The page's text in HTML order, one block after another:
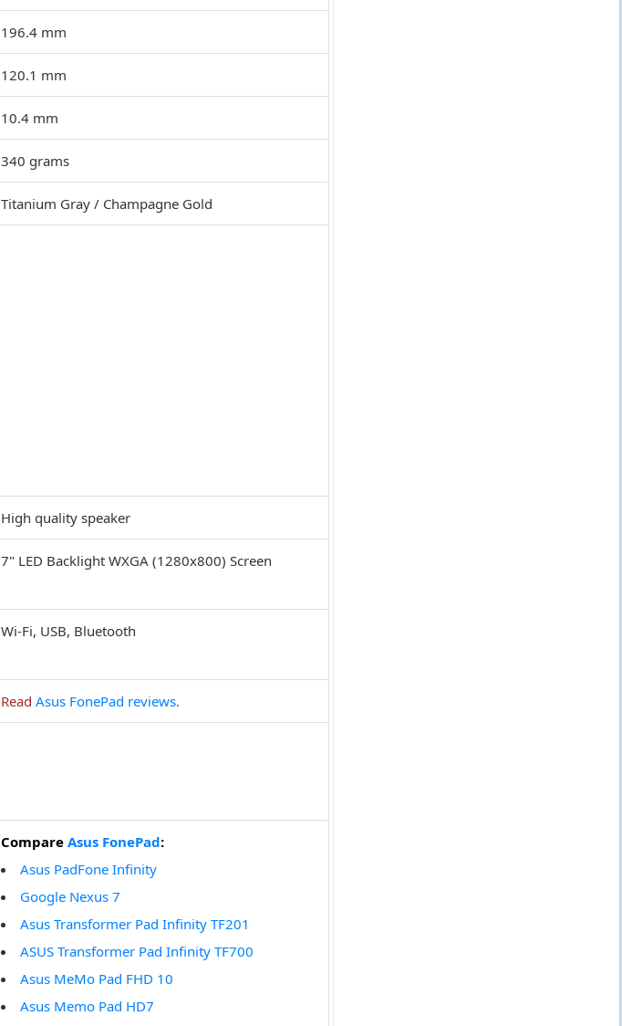
196.4 mm
120.1 mm
10.4 mm
340 grams
Titanium Gray / Champagne Gold
High quality speaker
7" LED Backlight WXGA (1280x800) Screen
Wi-Fi, USB, Bluetooth
Read Asus FonePad reviews.
Compare Asus FonePad:
Asus PadFone Infinity
Google Nexus 7
Asus Transformer Pad Infinity TF201
ASUS Transformer Pad Infinity TF700
Asus MeMo Pad FHD 10
Asus Memo Pad HD7